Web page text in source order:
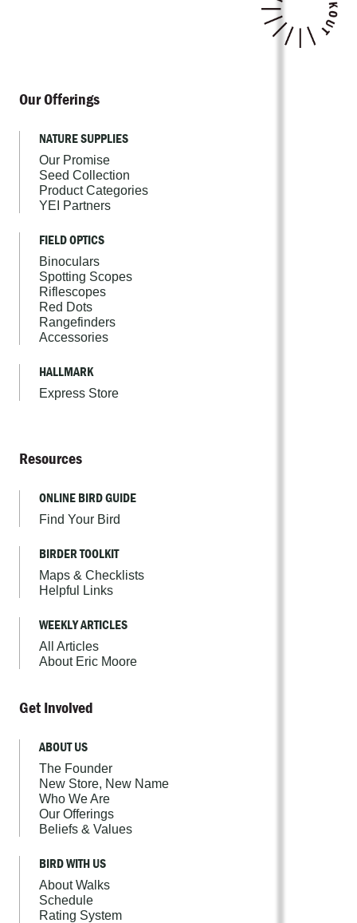
Our Offerings
NATURE SUPPLIES
Our Promise
Seed Collection
Product Categories
YEI Partners
FIELD OPTICS
Binoculars
Spotting Scopes
Riflescopes
Red Dots
Rangefinders
Accessories
HALLMARK
Express Store
Resources
ONLINE BIRD GUIDE
Find Your Bird
BIRDER TOOLKIT
Maps & Checklists
Helpful Links
WEEKLY ARTICLES
All Articles
About Eric Moore
Get Involved
ABOUT US
The Founder
New Store, New Name
Who We Are
Our Offerings
Beliefs & Values
BIRD WITH US
About Walks
Schedule
Rating System